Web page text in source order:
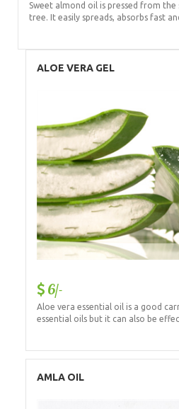
Sweet almond oil is pressed from
tree. It easily spreads, absorbs fast
ALOE VERA GEL
6/-
Aloe vera essential oil is a good
essential oils but it can also be
AMLA OIL